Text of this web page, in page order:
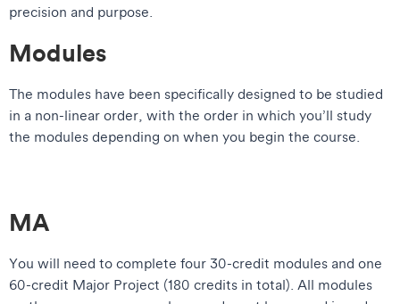
precision and purpose.
Modules
The modules have been specifically designed to be studied
in a non-linear order, with the order in which you’ll study
the modules depending on when you begin the course.
MA
You will need to complete four 30-credit modules and one
60-credit Major Project (180 credits in total). All modules